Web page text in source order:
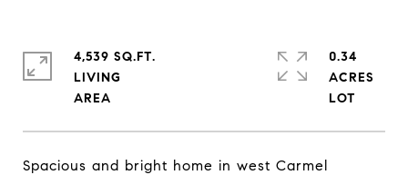
Spacious and bright home in west Carmel
4,539 SQ.FT.
LIVING
0.34
ACRES